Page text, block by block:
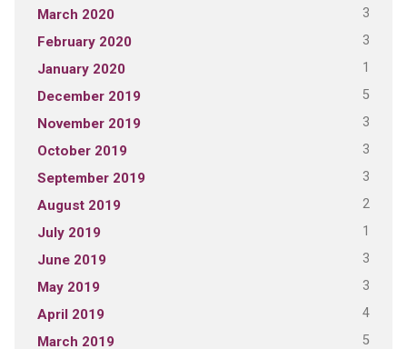
March 2020 3
February 2020 3
January 2020 1
December 2019 5
November 2019 3
October 2019 3
September 2019 3
August 2019 2
July 2019 1
June 2019 3
May 2019 3
April 2019 4
March 2019 5